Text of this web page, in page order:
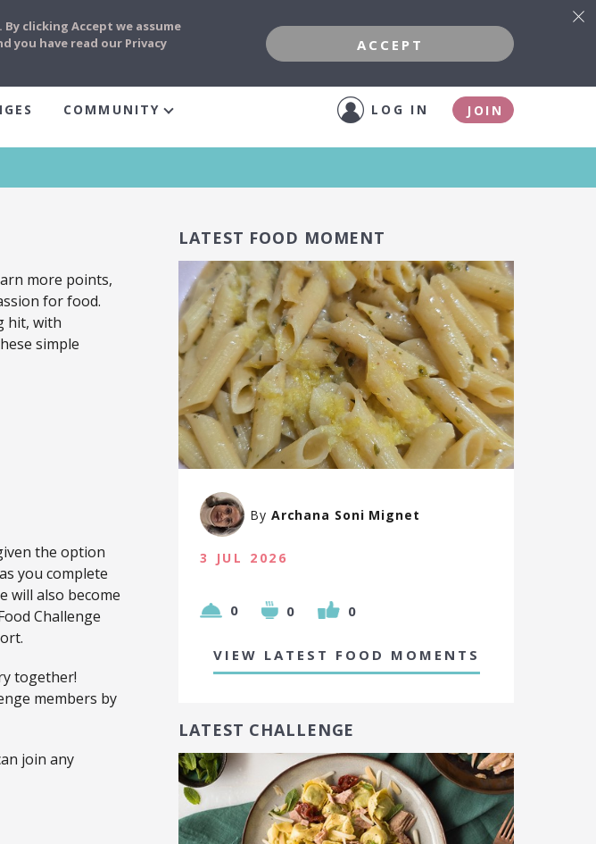
COMMUNITY LOG IN JOIN
more points,
for food.
hit, with
simple
the option
you complete
will also become
Challenge
together!
members by
join any
LATEST FOOD MOMENT
By Archana Soni Mignet
3 JUL 2026
0 0 0
VIEW LATEST FOOD MOMENTS
LATEST CHALLENGE
clicking Accept we assume
you have read our Privacy
ACCEPT